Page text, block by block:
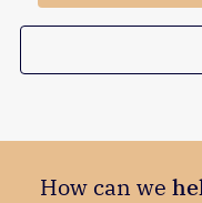
How can we